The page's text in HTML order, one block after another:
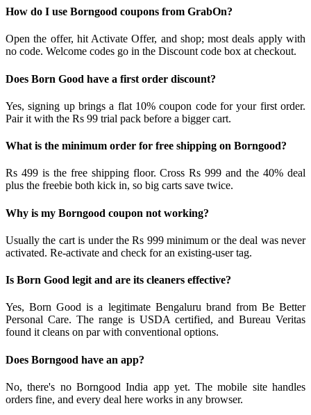
How do I use Borngood coupons from GrabOn?
Open the offer, hit Activate Offer, and shop; most deals apply with
no code. Welcome codes go in the Discount code box at checkout.
Does Born Good have a first order discount?
Yes, signing up brings a flat 10% coupon code for your first order.
Pair it with the Rs 99 trial pack before a bigger cart.
What is the minimum order for free shipping on Borngood?
Rs 499 is the free shipping floor. Cross Rs 999 and the 40% deal
plus the freebie both kick in, so big carts save twice.
Why is my Borngood coupon not working?
Usually the cart is under the Rs 999 minimum or the deal was never
activated. Re-activate and check for an existing-user tag.
Is Born Good legit and are its cleaners effective?
Yes, Born Good is a legitimate Bengaluru brand from Be Better
Personal Care. The range is USDA certified, and Bureau Veritas
found it cleans on par with conventional options.
Does Borngood have an app?
No, there's no Borngood India app yet. The mobile site handles
orders fine, and every deal here works in any browser.